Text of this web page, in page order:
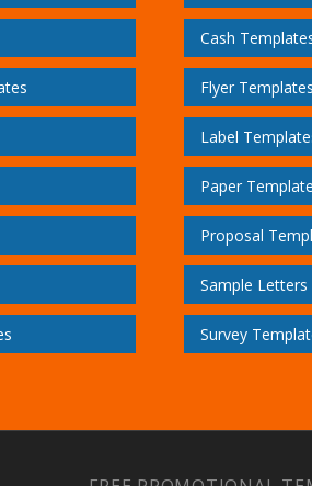
Cash
Flyer Templates
Label
Paper
Proposal
Sample Letters
Survey